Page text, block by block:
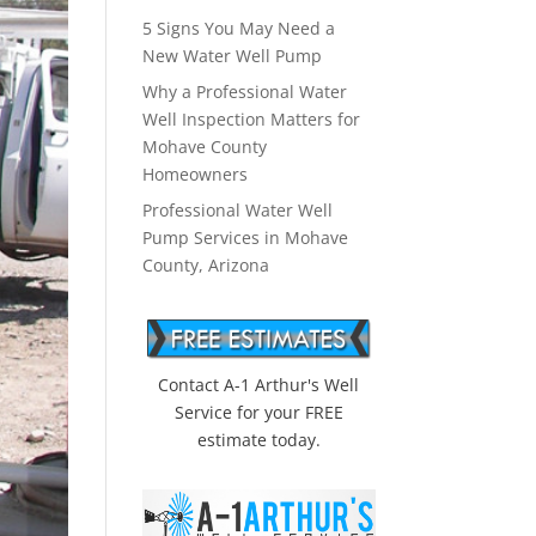
5 Signs You May Need a
New Water Well Pump
Why a Professional Water
Well Inspection Matters for
Mohave County
Homeowners
Professional Water Well
Pump Services in Mohave
County, Arizona
Contact A-1 Arthur's Well
Service for your FREE
estimate today.